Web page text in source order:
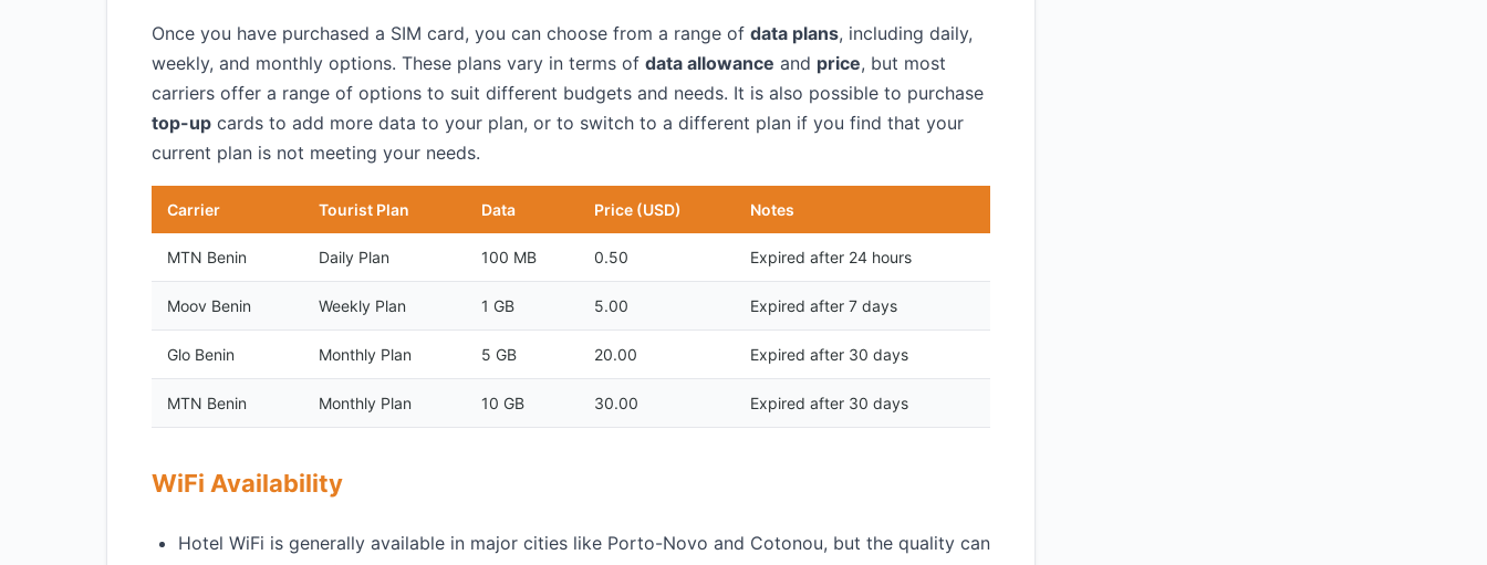
Once you have purchased a SIM card, you can choose from a range of data plans, including daily,
weekly, and monthly options. These plans vary in terms of data allowance and price, but most
carriers offer a range of options to suit different budgets and needs. It is also possible to purchase
top-up cards to add more data to your plan, or to switch to a different plan if you find that your
current plan is not meeting your needs.
Carrier Tourist Plan Data Price (USD) Notes
MTN Benin Daily Plan 100 MB 0.50 Expired after 24 hours
Moov Benin Weekly Plan 1 GB 5.00 Expired after 7 days
Glo Benin Monthly Plan 5 GB 20.00 Expired after 30 days
MTN Benin Monthly Plan 10 GB 30.00 Expired after 30 days
WiFi Availability
Hotel WiFi is generally available in major cities like Porto-Novo and Cotonou, but the quality can